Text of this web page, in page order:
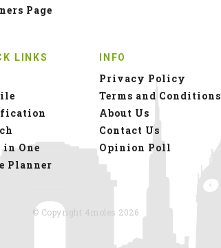
Page
LINKS
in One
Planner
INFO
Privacy Policy
Terms and Conditions
About Us
Contact Us
Opinion Poll
© Copyright 4moles 2026